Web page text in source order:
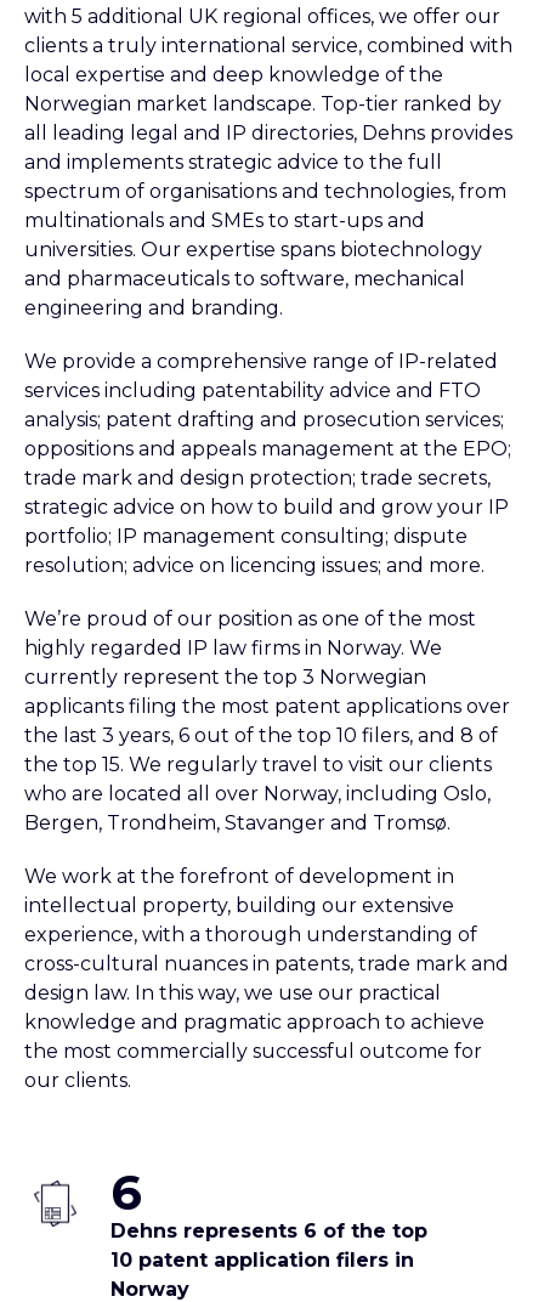
with 5 additional UK regional offices, we offer our
clients a truly international service, combined with
local expertise and deep knowledge of the
Norwegian market landscape. Top-tier ranked by
all leading legal and IP directories, Dehns provides
and implements strategic advice to the full
spectrum of organisations and technologies, from
multinationals and SMEs to start-ups and
universities. Our expertise spans biotechnology
and pharmaceuticals to software, mechanical
engineering and branding.
We provide a comprehensive range of IP-related
services including patentability advice and FTO
analysis; patent drafting and prosecution services;
oppositions and appeals management at the EPO;
trade mark and design protection; trade secrets,
strategic advice on how to build and grow your IP
portfolio; IP management consulting; dispute
resolution; advice on licencing issues; and more.
We’re proud of our position as one of the most
highly regarded IP law firms in Norway. We
currently represent the top 3 Norwegian
applicants filing the most patent applications over
the last 3 years, 6 out of the top 10 filers, and 8 of
the top 15. We regularly travel to visit our clients
who are located all over Norway, including Oslo,
Bergen, Trondheim, Stavanger and Tromsø.
We work at the forefront of development in
intellectual property, building our extensive
experience, with a thorough understanding of
cross-cultural nuances in patents, trade mark and
design law. In this way, we use our practical
knowledge and pragmatic approach to achieve
the most commercially successful outcome for
our clients.
6
Dehns represents 6 of the top
10 patent application filers in
Norway